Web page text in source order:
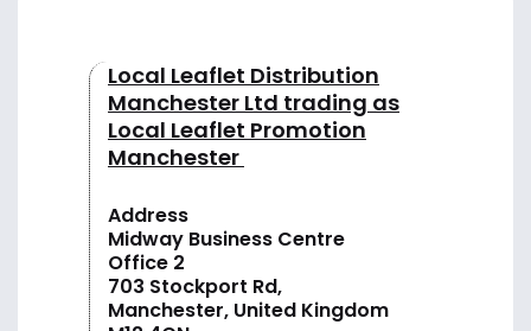
Local Leaflet Distribution
Manchester Ltd trading as
Local Leaflet Promotion
Manchester
Address
Midway Business Centre
Office 2
703 Stockport Rd,
Manchester, United Kingdom